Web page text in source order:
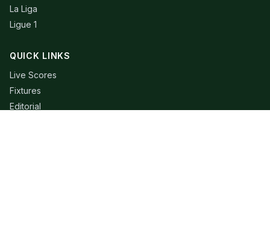
La Liga
Ligue 1
QUICK LINKS
Live Scores
Fixtures
Editorial